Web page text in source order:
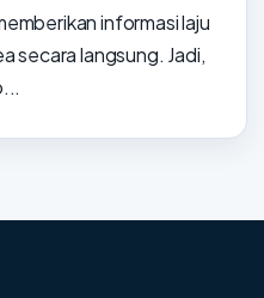
informasi laju
secara langsung. Jadi,